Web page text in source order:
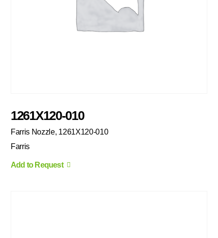
1261X120-010
Farris Nozzle, 1261X120-010
Farris
Add to Request